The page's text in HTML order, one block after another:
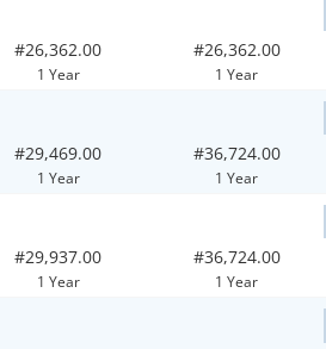
#26,362.00
1 Year
#26,362.00
1 Year
#29,469.00
1 Year
#36,724.00
1 Year
#29,937.00
1 Year
#36,724.00
1 Year